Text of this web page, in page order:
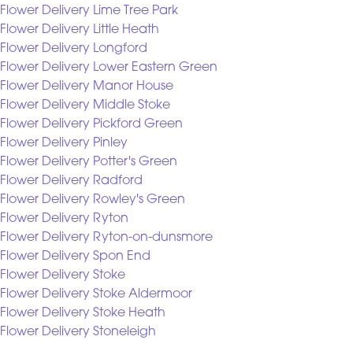
Flower Delivery Lime Tree Park
Flower Delivery Little Heath
Flower Delivery Longford
Flower Delivery Lower Eastern Green
Flower Delivery Manor House
Flower Delivery Middle Stoke
Flower Delivery Pickford Green
Flower Delivery Pinley
Flower Delivery Potter's Green
Flower Delivery Radford
Flower Delivery Rowley's Green
Flower Delivery Ryton
Flower Delivery Ryton-on-dunsmore
Flower Delivery Spon End
Flower Delivery Stoke
Flower Delivery Stoke Aldermoor
Flower Delivery Stoke Heath
Flower Delivery Stoneleigh